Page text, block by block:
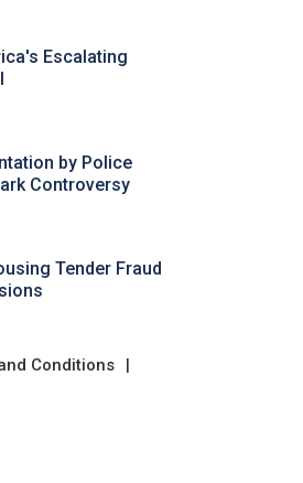
Escalating
by Police
Controversy
Tender Fraud
Conditions